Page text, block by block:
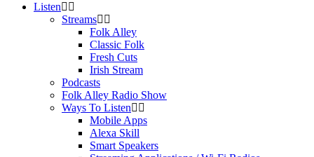
Listen
Streams
Folk Alley
Classic Folk
Fresh Cuts
Irish Stream
Podcasts
Folk Alley Radio Show
Ways To Listen
Mobile Apps
Alexa Skill
Smart Speakers